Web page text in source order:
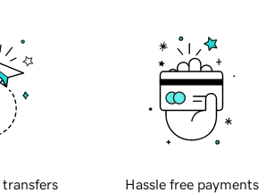
transfers Hassle free payments